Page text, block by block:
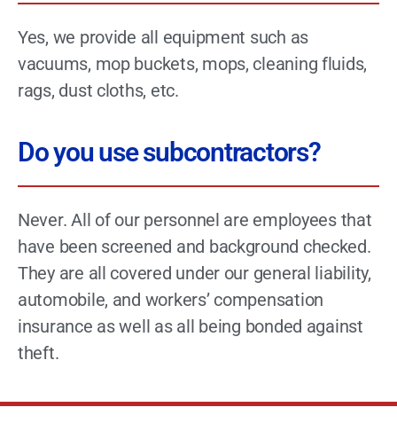
Yes, we provide all equipment such as
vacuums, mop buckets, mops, cleaning fluids,
rags, dust cloths, etc.
Do you use subcontractors?
Never. All of our personnel are employees that
have been screened and background checked.
They are all covered under our general liability,
automobile, and workers’ compensation
insurance as well as all being bonded against
theft.